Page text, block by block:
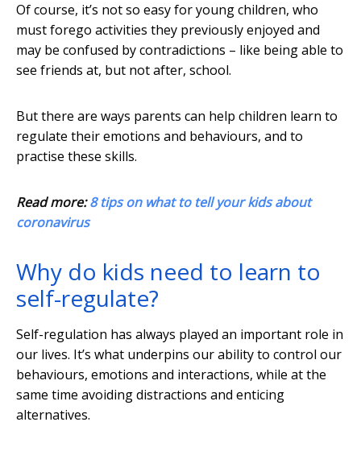
Of course, it’s not so easy for young children, who
must forego activities they previously enjoyed and
may be confused by contradictions – like being able to
see friends at, but not after, school.
But there are ways parents can help children learn to
regulate their emotions and behaviours, and to
practise these skills.
Read more:8 tips on what to tell your kids about
coronavirus
Why do kids need to learn to
self-regulate?
Self-regulation has always played an important role in
our lives. It’s what underpins our ability to control our
behaviours, emotions and interactions, while at the
same time avoiding distractions and enticing
alternatives.